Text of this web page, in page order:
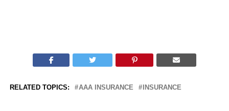
RELATED TOPICS: AAA INSURANCE INSURANCE